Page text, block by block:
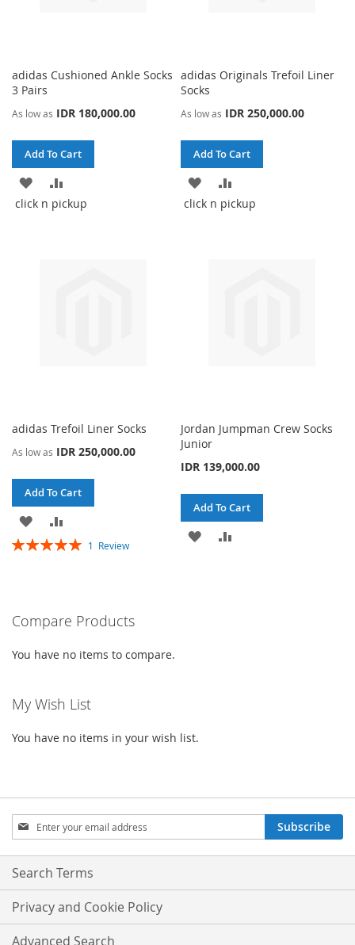
adidas Cushioned Ankle Socks
3 Pairs
As low as IDR 180,000.00
Add To Cart
ADD
TO
TO
adidas Originals Trefoil Liner
Socks
As low as IDR 250,000.00
Add To Cart
ADD
TO
TO
click n pickup
adidas Trefoil Liner Socks
As low as IDR 250,000.00
Add To Cart
ADD
TO
TO
Rating:
1 Review
click n pickup
Jordan Jumpman Crew Socks
Junior
IDR 139,000.00
Add To Cart
ADD
Compare Products
You have no items to compare.
My Wish List
You have no items in your wish list.
Sign
Up
for
Our
Subscribe
Search Terms
Privacy and Cookie Policy
Advanced Search